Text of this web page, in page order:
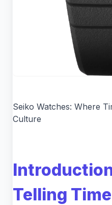
Seiko Watches: Where
Culture
Telling Time